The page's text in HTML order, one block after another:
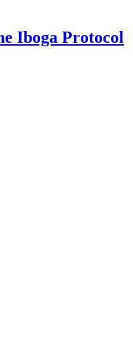
Iboga Protocol